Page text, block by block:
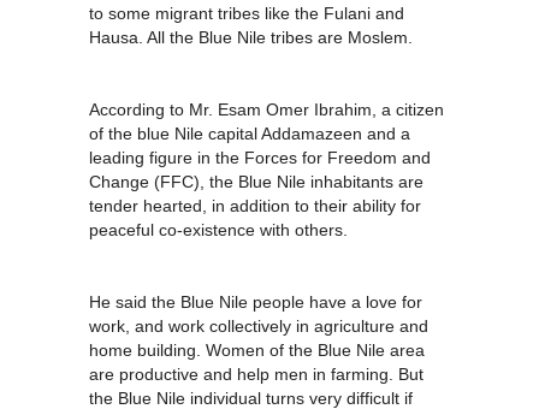
to some migrant tribes like the Fulani and
Hausa. All the Blue Nile tribes are Moslem.
According to Mr. Esam Omer Ibrahim, a citizen
of the blue Nile capital Addamazeen and a
leading figure in the Forces for Freedom and
Change (FFC), the Blue Nile inhabitants are
tender hearted, in addition to their ability for
peaceful co-existence with others.
He said the Blue Nile people have a love for
work, and work collectively in agriculture and
home building. Women of the Blue Nile area
are productive and help men in farming. But
the Blue Nile individual turns very difficult if